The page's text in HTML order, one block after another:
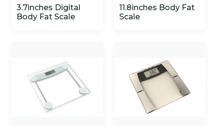
3.7inches Digital
Body Fat Scale
11.8inches Body Fat
Scale